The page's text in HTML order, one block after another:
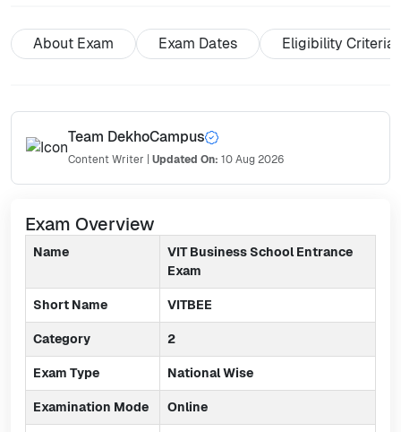
About Exam Exam Dates Eligibility Criteria
Team DekhoCampus
Content Writer Updated On: 10 Aug 2026
Exam Overview
Name
VIT Business School Entrance
Exam
Short Name VITBEE
Category 2
Exam Type National Wise
Examination Mode Online